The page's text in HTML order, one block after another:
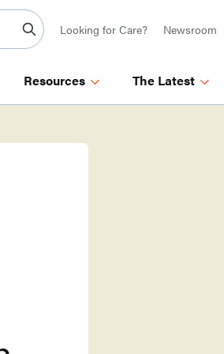
Looking for Care? Newsroom
Resources The Latest